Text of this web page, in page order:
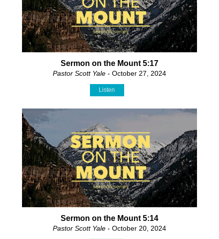
Sermon on the Mount 5:17
Pastor Scott Yale- October 27, 2024
Listen
Sermon on the Mount 5:14
Pastor Scott Yale- October 20, 2024